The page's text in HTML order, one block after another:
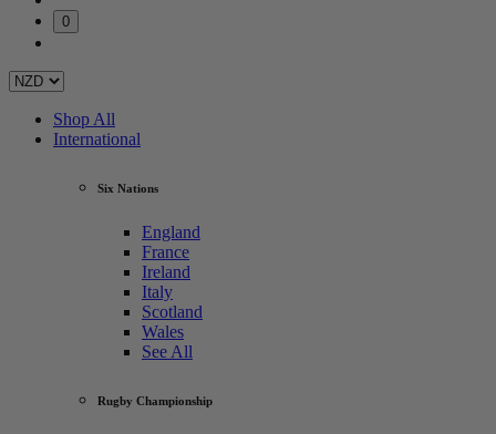
0
Shop All
International
Six Nations
England
France
Ireland
Italy
Scotland
Wales
See All
Rugby Championship